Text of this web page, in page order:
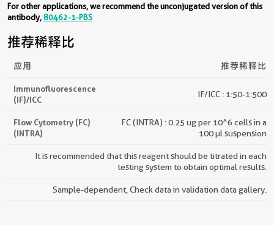
For other applications, we recommend the unconjugated version of this
antibody,80462-1-PBS
推荐稀释比
应用 推荐稀释比
Immunofluorescence
(IF)/ICC
IF/ICC : 1:50-1:500
Flow Cytometry (FC)
(INTRA)
FC (INTRA) : 0.25 ug per 10^6 cells in a
100 µl suspension
It is recommended that this reagent should be titrated in each
testing system to obtain optimal results.
Sample-dependent, Check data in validation data gallery.